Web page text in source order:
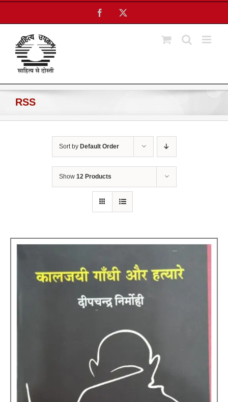
Skip
content
Facebook
RSS
Sort by Default Order
Show 12 Products